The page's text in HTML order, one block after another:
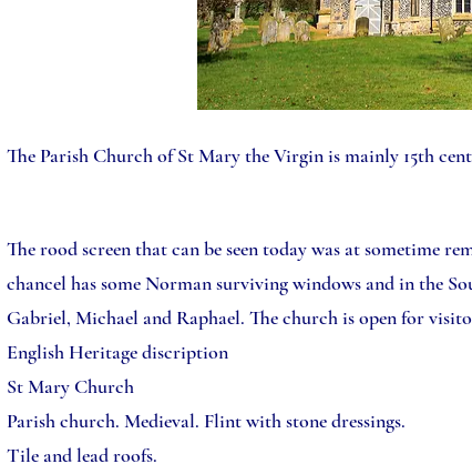
The Parish Church of St Mary the Virgin is mainly 15th
The rood screen that can be seen today was at sometime
chancel has some Norman surviving windows and in the
Gabriel, Michael and Raphael. The church is open for
English Heritage discription
St Mary Church
Parish church. Medieval. Flint with stone dressings.
Tile and lead roofs.